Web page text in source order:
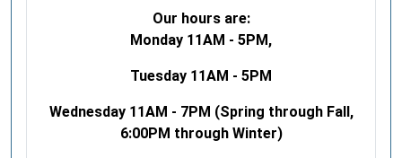
Our hours are:
Monday 11AM - 5PM,
Tuesday 11AM - 5PM
Wednesday 11AM - 7PM (Spring through Fall,
6:00PM through Winter)